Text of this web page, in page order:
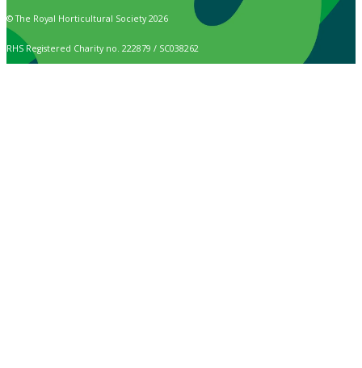
© The Royal Horticultural Society 2026
RHS Registered Charity no. 222879 / SC038262